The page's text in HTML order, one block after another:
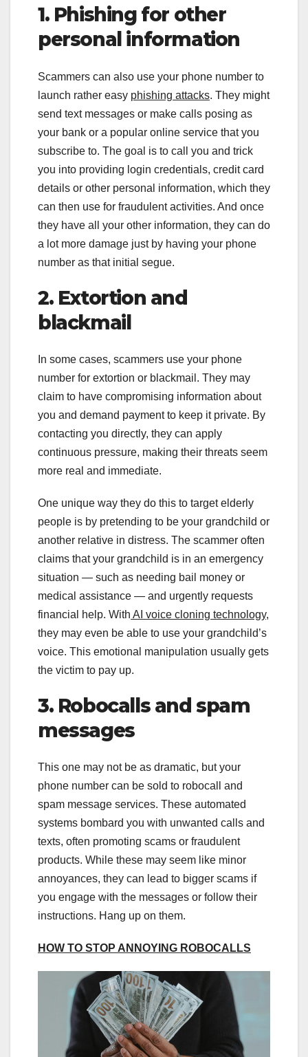
1. Phishing for other
personal information
Scammers can also use your phone number to
launch rather easy phishing attacks. They might
send text messages or make calls posing as
your bank or a popular online service that you
subscribe to. The goal is to call you and trick
you into providing login credentials, credit card
details or other personal information, which they
can then use for fraudulent activities. And once
they have all your other information, they can do
a lot more damage just by having your phone
number as that initial segue.
2. Extortion and
blackmail
In some cases, scammers use your phone
number for extortion or blackmail. They may
claim to have compromising information about
you and demand payment to keep it private. By
contacting you directly, they can apply
continuous pressure, making their threats seem
more real and immediate.
One unique way they do this to target elderly
people is by pretending to be your grandchild or
another relative in distress. The scammer often
claims that your grandchild is in an emergency
situation — such as needing bail money or
medical assistance — and urgently requests
financial help. With AI voice cloning technology,
they may even be able to use your grandchild’s
voice. This emotional manipulation usually gets
the victim to pay up.
3. Robocalls and spam
messages
This one may not be as dramatic, but your
phone number can be sold to robocall and
spam message services. These automated
systems bombard you with unwanted calls and
texts, often promoting scams or fraudulent
products. While these may seem like minor
annoyances, they can lead to bigger scams if
you engage with the messages or follow their
instructions. Hang up on them.
HOW TO STOP ANNOYING ROBOCALLS